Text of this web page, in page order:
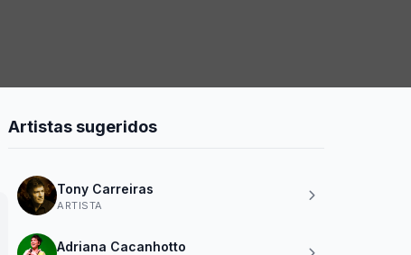
Artistas sugeridos
Tony Carreiras
ARTISTA
Adriana Cacanhotto